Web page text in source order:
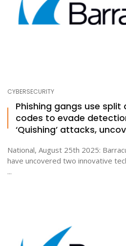
CYBERSECURITY
Phishing gangs use split
codes to evade
‘Quishing’ attacks,
National, August 25th 2025:
have uncovered two innovative
...